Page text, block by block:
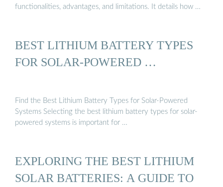
functionalities, advantages, and limitations. It details how …
BEST LITHIUM BATTERY TYPES
FOR SOLAR-POWERED …
Find the Best Lithium Battery Types for Solar-Powered
Systems Selecting the best lithium battery types for solar-
powered systems is important for …
EXPLORING THE BEST LITHIUM
SOLAR BATTERIES: A GUIDE TO